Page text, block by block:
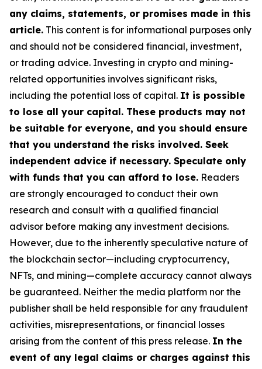
any claims, statements, or promises made in this
article. This content is for informational purposes only
and should not be considered financial, investment,
or trading advice. Investing in crypto and mining-
related opportunities involves significant risks,
including the potential loss of capital. It is possible
to lose all your capital. These products may not
be suitable for everyone, and you should ensure
that you understand the risks involved. Seek
independent advice if necessary. Speculate only
with funds that you can afford to lose. Readers
are strongly encouraged to conduct their own
research and consult with a qualified financial
advisor before making any investment decisions.
However, due to the inherently speculative nature of
the blockchain sector—including cryptocurrency,
NFTs, and mining—complete accuracy cannot always
be guaranteed. Neither the media platform nor the
publisher shall be held responsible for any fraudulent
activities, misrepresentations, or financial losses
arising from the content of this press release. In the
event of any legal claims or charges against this